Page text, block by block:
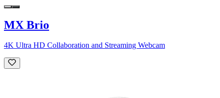
MX Brio
4K Ultra HD Collaboration and Streaming Webcam